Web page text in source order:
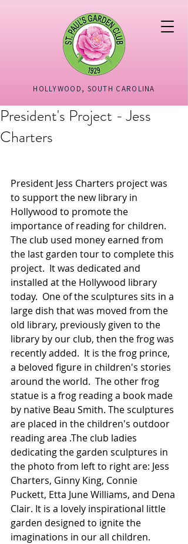
HOLLYWOOD, SOUTH CAROLINA
President's Project - Jess
Charters
President Jess Charters project was
to support the new library in
Hollywood to promote the
importance of reading for children.
The club used money earned from
the last garden tour to complete this
project.  It was dedicated and
installed at the Hollywood library
today.  One of the sculptures sits in a
large dish that was moved from the
old library, previously given to the
library by our club, then the frog was
recently added.  It is the frog prince,
a beloved figure in children's stories
around the world.  The other frog
statue is a frog reading a book made
by native Beau Smith. The sculptures
are placed in the children's outdoor
reading area .The club ladies
dedicating the garden sculptures in
the photo from left to right are: Jess
Charters, Ginny King, Connie
Puckett, Etta June Williams, and Dena
Clair. It is a lovely inspirational little
garden designed to ignite the
imaginations in our all children.